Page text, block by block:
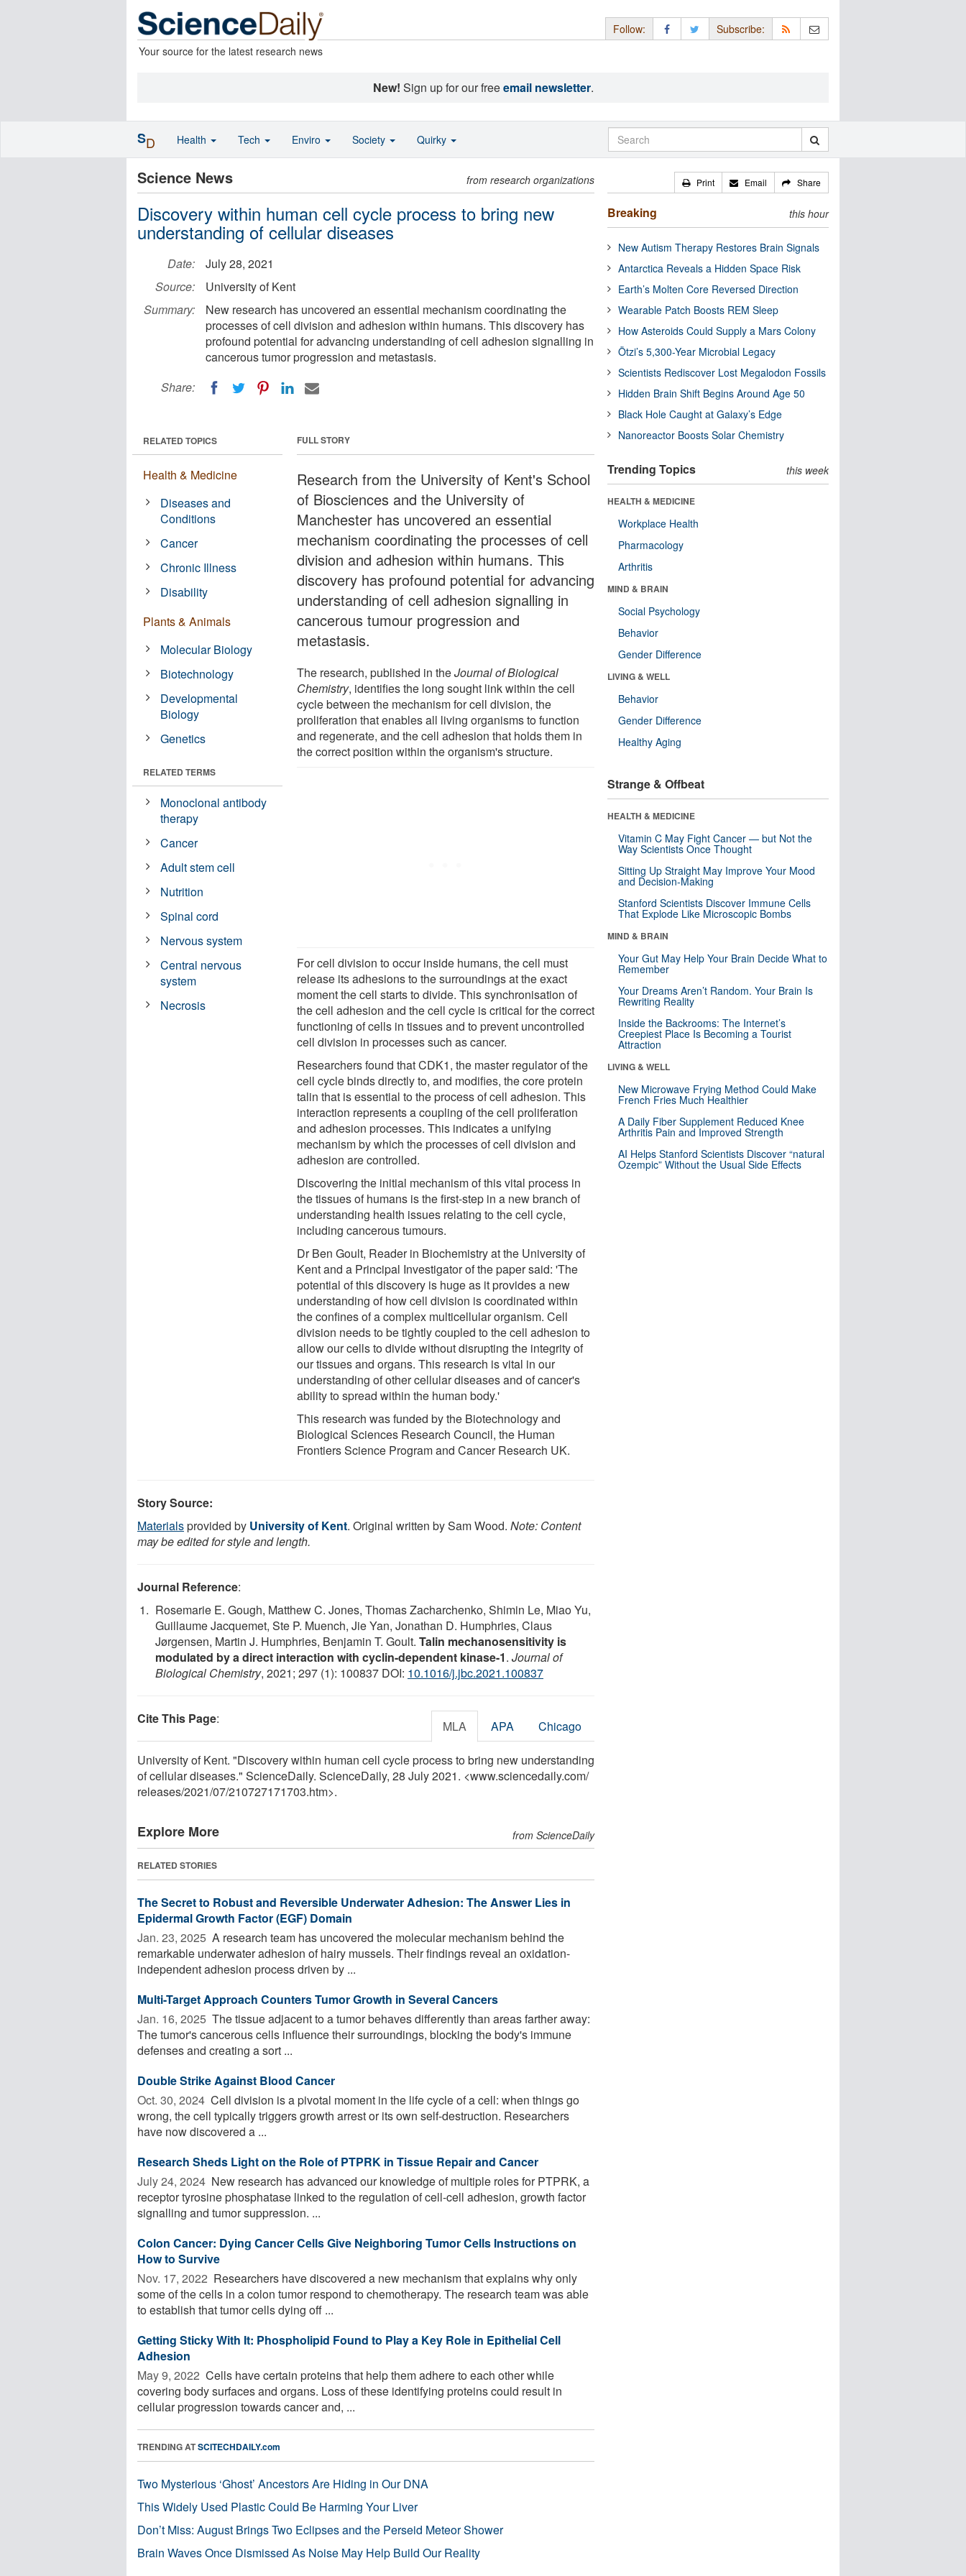
Your source for the latest research news
Follow: Subscribe:
New! Sign up for our freeemail newsletter.
Science News from research organizations
Discovery within human cell cycle process to bring new
understanding of cellular diseases
Date:
July 28, 2021
Source:
University of Kent
Summary:
New research has uncovered an essential mechanism coordinating the
processes of cell division and adhesion within humans. This discovery has
profound potential for advancing understanding of cell adhesion signalling in
cancerous tumor progression and metastasis.
Share:
FULL STORY
Research from the University of Kent's School
of Biosciences and the University of
Manchester has uncovered an essential
mechanism coordinating the processes of cell
division and adhesion within humans. This
discovery has profound potential for advancing
understanding of cell adhesion signalling in
cancerous tumour progression and
metastasis.
The research, published in theJournal of Biological
Chemistry, identifies the long sought link within the cell
cycle between the mechanism for cell division, the
proliferation that enables all living organisms to function
and regenerate, and the cell adhesion that holds them in
the correct position within the organism's structure.
For cell division to occur inside humans, the cell must
release its adhesions to the surroundings at the exact
moment the cell starts to divide. This synchronisation of
the cell adhesion and the cell cycle is critical for the correct
functioning of cells in tissues and to prevent uncontrolled
cell division in processes such as cancer.
Researchers found that CDK1, the master regulator of the
cell cycle binds directly to, and modifies, the core protein
talin that is essential to the process of cell adhesion. This
interaction represents a coupling of the cell proliferation
and adhesion processes. This indicates a unifying
mechanism by which the processes of cell division and
adhesion are controlled.
Discovering the initial mechanism of this vital process in
the tissues of humans is the first-step in a new branch of
understanding health issues relating to the cell cycle,
including cancerous tumours.
Dr Ben Goult, Reader in Biochemistry at the University of
Kent and a Principal Investigator of the paper said: 'The
potential of this discovery is huge as it provides a new
understanding of how cell division is coordinated within
the confines of a complex multicellular organism. Cell
division needs to be tightly coupled to the cell adhesion to
allow our cells to divide without disrupting the integrity of
our tissues and organs. This research is vital in our
understanding of other cellular diseases and of cancer's
ability to spread within the human body.'
This research was funded by the Biotechnology and
Biological Sciences Research Council, the Human
Frontiers Science Program and Cancer Research UK.
RELATED TOPICS
Health & Medicine
Diseases and
Conditions
Cancer
Chronic Illness
Disability
Plants & Animals
Molecular Biology
Biotechnology
Developmental
Biology
Genetics
RELATED TERMS
Monoclonal antibody
therapy
Cancer
Adult stem cell
Nutrition
Spinal cord
Nervous system
Central nervous
system
Necrosis
Story Source:
Materialsprovided by University of Kent. Original written by Sam Wood. Note: Content
may be edited for style and length.
Journal Reference:
Rosemarie E. Gough, Matthew C. Jones, Thomas Zacharchenko, Shimin Le, Miao Yu,
Guillaume Jacquemet, Ste P. Muench, Jie Yan, Jonathan D. Humphries, Claus
Jørgensen, Martin J. Humphries, Benjamin T. Goult. Talin mechanosensitivity is
modulated by a direct interaction with cyclin-dependent kinase-1. Journal of
Biological Chemistry, 2021; 297 (1): 100837 DOI: 10.1016/j.jbc.2021.100837
Cite This Page: MLA APA Chicago
University of Kent. "Discovery within human cell cycle process to bring new understanding
of cellular diseases." ScienceDaily. ScienceDaily, 28 July 2021. <www.sciencedaily.com/
releases/2021/07/210727171703.htm>.
Explore More from ScienceDaily
RELATED STORIES
The Secret to Robust and Reversible Underwater Adhesion: The Answer Lies in
Epidermal Growth Factor (EGF) Domain
Jan. 23, 2025  A research team has uncovered the molecular mechanism behind the
remarkable underwater adhesion of hairy mussels. Their findings reveal an oxidation-
independent adhesion process driven by ...
Multi-Target Approach Counters Tumor Growth in Several Cancers
Jan. 16, 2025  The tissue adjacent to a tumor behaves differently than areas farther away:
The tumor's cancerous cells influence their surroundings, blocking the body's immune
defenses and creating a sort ...
Double Strike Against Blood Cancer
Oct. 30, 2024  Cell division is a pivotal moment in the life cycle of a cell: when things go
wrong, the cell typically triggers growth arrest or its own self-destruction. Researchers
have now discovered a ...
Research Sheds Light on the Role of PTPRK in Tissue Repair and Cancer
July 24, 2024  New research has advanced our knowledge of multiple roles for PTPRK, a
receptor tyrosine phosphatase linked to the regulation of cell-cell adhesion, growth factor
signalling and tumor suppression. ...
Colon Cancer: Dying Cancer Cells Give Neighboring Tumor Cells Instructions on
How to Survive
Nov. 17, 2022  Researchers have discovered a new mechanism that explains why only
some of the cells in a colon tumor respond to chemotherapy. The research team was able
to establish that tumor cells dying off ...
Getting Sticky With It: Phospholipid Found to Play a Key Role in Epithelial Cell
Adhesion
May 9, 2022  Cells have certain proteins that help them adhere to each other while
covering body surfaces and organs. Loss of these identifying proteins could result in
cellular progression towards cancer and, ...
TRENDING ATSCITECHDAILY.com
Two Mysterious ‘Ghost’ Ancestors Are Hiding in Our DNA
This Widely Used Plastic Could Be Harming Your Liver
Don’t Miss: August Brings Two Eclipses and the Perseid Meteor Shower
Brain Waves Once Dismissed As Noise May Help Build Our Reality
Print Email Share
Breaking this hour
New Autism Therapy Restores Brain Signals
Antarctica Reveals a Hidden Space Risk
Earth’s Molten Core Reversed Direction
Wearable Patch Boosts REM Sleep
How Asteroids Could Supply a Mars Colony
Ötzi’s 5,300-Year Microbial Legacy
Scientists Rediscover Lost Megalodon Fossils
Hidden Brain Shift Begins Around Age 50
Black Hole Caught at Galaxy’s Edge
Nanoreactor Boosts Solar Chemistry
Trending Topics this week
HEALTH & MEDICINE
Workplace Health
Pharmacology
Arthritis
MIND & BRAIN
Social Psychology
Behavior
Gender Difference
LIVING & WELL
Behavior
Gender Difference
Healthy Aging
Strange & Offbeat
HEALTH & MEDICINE
Vitamin C May Fight Cancer — but Not the
Way Scientists Once Thought
Sitting Up Straight May Improve Your Mood
and Decision-Making
Stanford Scientists Discover Immune Cells
That Explode Like Microscopic Bombs
MIND & BRAIN
Your Gut May Help Your Brain Decide What to
Remember
Your Dreams Aren’t Random. Your Brain Is
Rewriting Reality
Inside the Backrooms: The Internet’s
Creepiest Place Is Becoming a Tourist
Attraction
LIVING & WELL
New Microwave Frying Method Could Make
French Fries Much Healthier
A Daily Fiber Supplement Reduced Knee
Arthritis Pain and Improved Strength
AI Helps Stanford Scientists Discover “natural
Ozempic” Without the Usual Side Effects
SD Health Tech Enviro Society Quirky